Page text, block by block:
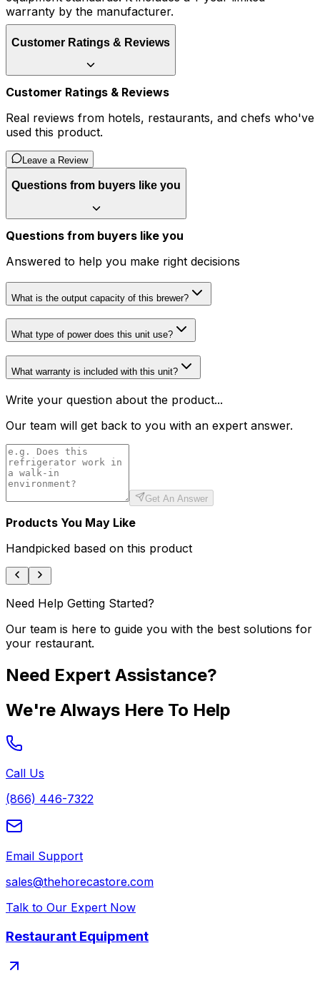
warranty by the manufacturer.
Customer Ratings & Reviews
Customer Ratings & Reviews
Real reviews from hotels, restaurants, and chefs who've
used this product.
Leave a Review
Questions from buyers like you
Questions from buyers like you
Answered to help you make right decisions
What is the output capacity of this brewer?
What type of power does this unit use?
What warranty is included with this unit?
Write your question about the product...
Our team will get back to you with an expert answer.
Get An Answer
Products You May Like
Handpicked based on this product
Need Help Getting Started?
Our team is here to guide you with the best solutions for
your restaurant.
Need Expert Assistance?
We're Always Here To Help
Call Us
(866) 446-7322
Email Support
sales@thehorecastore.com
Talk to Our Expert Now
Restaurant Equipment